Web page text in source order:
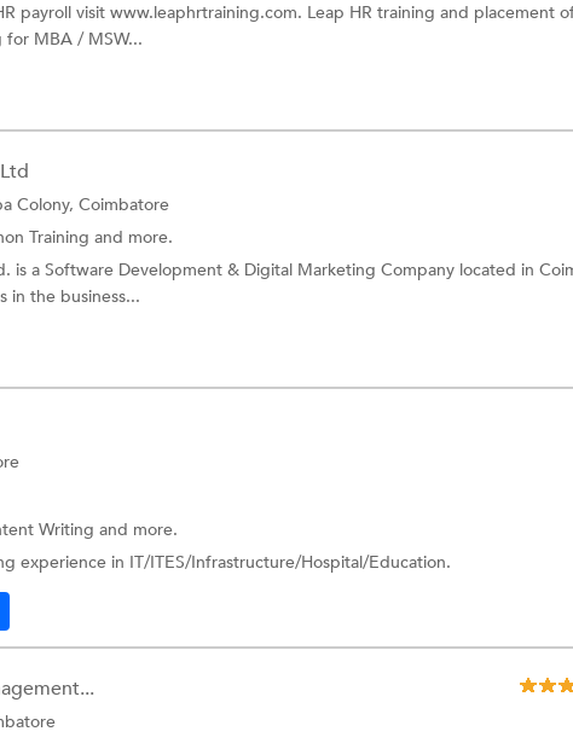
payroll visit www.leaphrtraining.com. Leap HR training and placement
MBA / MSW...
Colony, Coimbatore
Training and more.
is a Software Development & Digital Marketing Company located in
in the business...
Writing and more.
experience in IT/ITES/Infrastructure/Hospital/Education.